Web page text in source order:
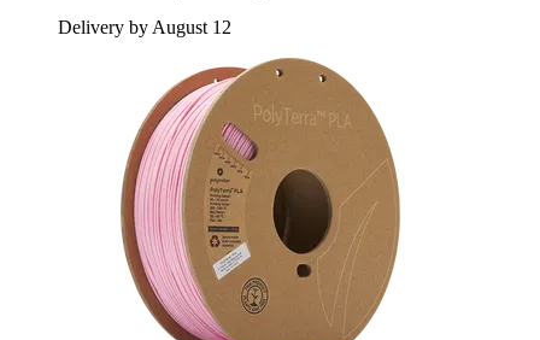
Delivery by August 12